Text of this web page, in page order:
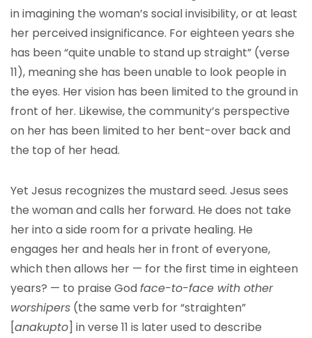
in imagining the woman’s social invisibility, or at least
her perceived insignificance. For eighteen years she
has been “quite unable to stand up straight” (verse
11), meaning she has been unable to look people in
the eyes. Her vision has been limited to the ground in
front of her. Likewise, the community’s perspective
on her has been limited to her bent-over back and
the top of her head.
Yet Jesus recognizes the mustard seed. Jesus sees
the woman and calls her forward. He does not take
her into a side room for a private healing. He
engages her and heals her in front of everyone,
which then allows her — for the first time in eighteen
years? — to praise Godface-to-face with other
worshipers (the same verb for “straighten”
[anakupto] in verse 11 is later used to describe